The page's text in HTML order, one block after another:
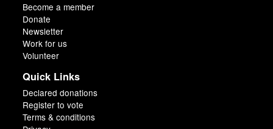
Become a member
Donate
Newsletter
Work for us
Volunteer
Quick Links
Declared donations
Register to vote
Terms & conditions